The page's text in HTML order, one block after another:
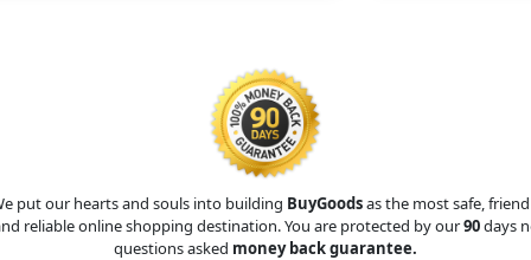
put our hearts and souls into building BuyGoodsas the most safe,
reliable online shopping destination. You are protected by our90days
questions asked money back guarantee.